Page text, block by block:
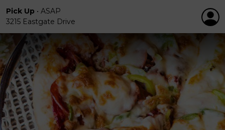
Pick Up • ASAP
3215 Eastgate Drive